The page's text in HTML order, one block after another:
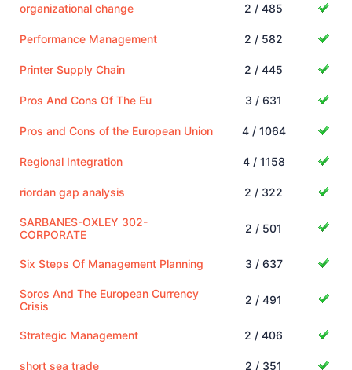
organizational change 2 / 485
Performance Management 2 / 582
Printer Supply Chain 2 / 445
Pros And Cons Of The Eu 3 / 631
Pros and Cons of the European Union 4 / 1064
Regional Integration 4 / 1158
riordan gap analysis 2 / 322
SARBANES-OXLEY 302-
CORPORATE
2 / 501
Six Steps Of Management Planning 3 / 637
Soros And The European Currency
Crisis
2 / 491
Strategic Management 2 / 406
short sea trade 2 / 351